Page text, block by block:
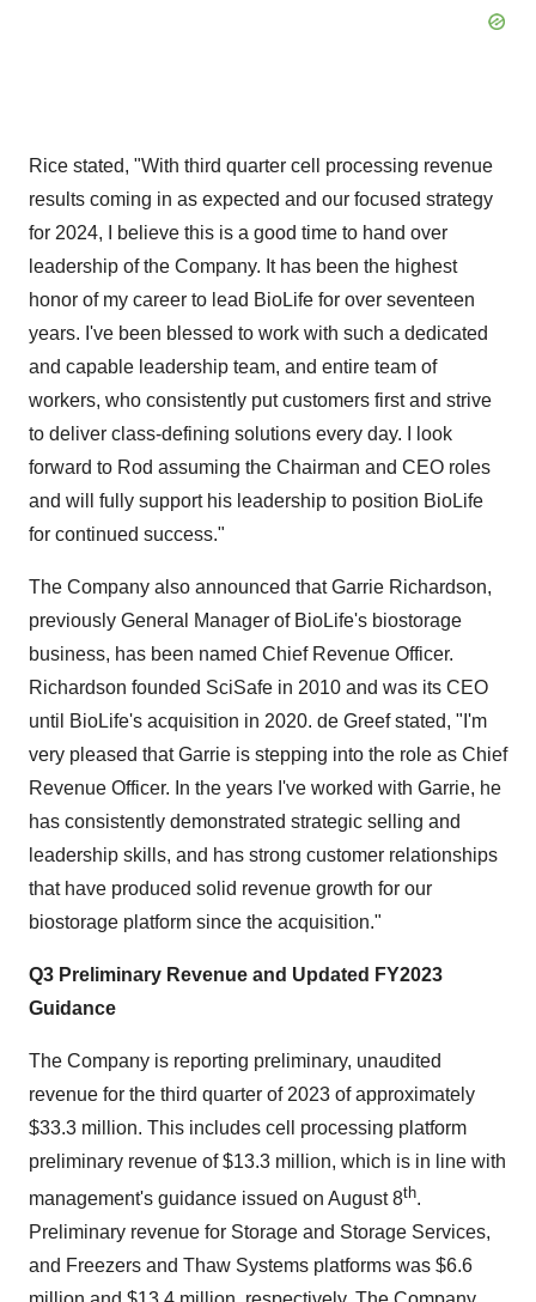
Rice stated, "With third quarter cell processing revenue
results coming in as expected and our focused strategy
for 2024, I believe this is a good time to hand over
leadership of the Company. It has been the highest
honor of my career to lead BioLife for over seventeen
years. I've been blessed to work with such a dedicated
and capable leadership team, and entire team of
workers, who consistently put customers first and strive
to deliver class-defining solutions every day. I look
forward to Rod assuming the Chairman and CEO roles
and will fully support his leadership to position BioLife
for continued success."
The Company also announced that Garrie Richardson,
previously General Manager of BioLife's biostorage
business, has been named Chief Revenue Officer.
Richardson founded SciSafe in 2010 and was its CEO
until BioLife's acquisition in 2020. de Greef stated, "I'm
very pleased that Garrie is stepping into the role as Chief
Revenue Officer. In the years I've worked with Garrie, he
has consistently demonstrated strategic selling and
leadership skills, and has strong customer relationships
that have produced solid revenue growth for our
biostorage platform since the acquisition."
Q3 Preliminary Revenue and Updated FY2023
Guidance
The Company is reporting preliminary, unaudited
revenue for the third quarter of 2023 of approximately
$33.3 million. This includes cell processing platform
preliminary revenue of $13.3 million, which is in line with
management's guidance issued on August 8th.
Preliminary revenue for Storage and Storage Services,
and Freezers and Thaw Systems platforms was $6.6